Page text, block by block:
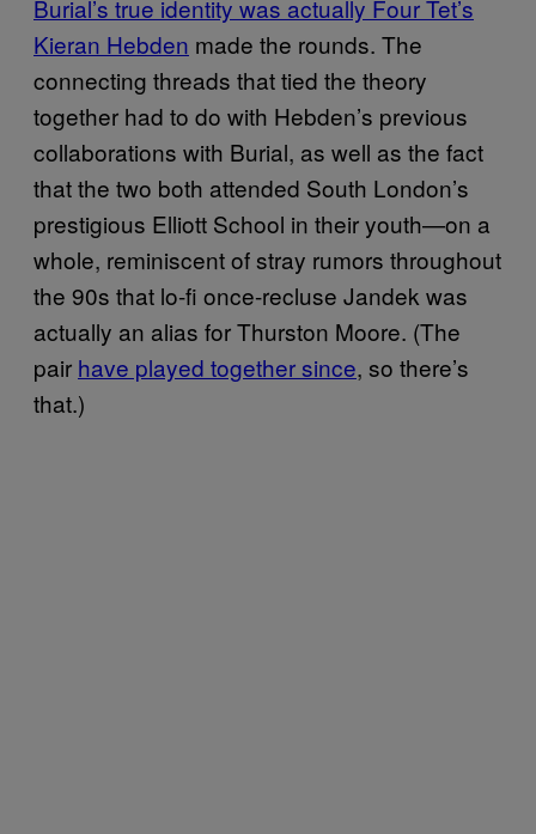
Burial’s true identity was actually Four Tet’s
Kieran Hebden made the rounds. The
connecting threads that tied the theory
together had to do with Hebden’s previous
collaborations with Burial, as well as the fact
that the two both attended South London’s
prestigious Elliott School in their youth—on a
whole, reminiscent of stray rumors throughout
the 90s that lo-fi once-recluse Jandek was
actually an alias for Thurston Moore. (The
pair have played together since, so there’s
that.)